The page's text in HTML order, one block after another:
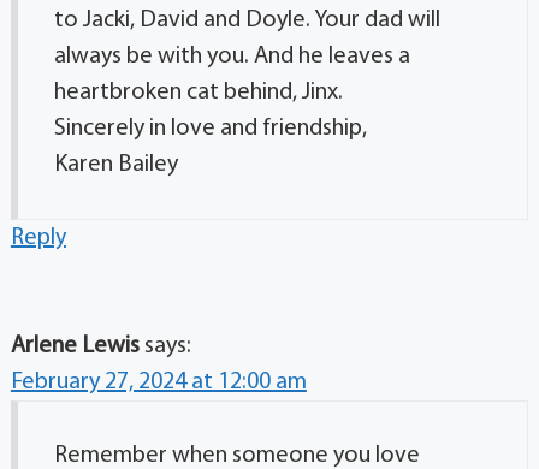
to Jacki, David and Doyle. Your dad will
always be with you. And he leaves a
heartbroken cat behind, Jinx.
Sincerely in love and friendship,
Karen Bailey
Reply
Arlene Lewis says:
February 27, 2024 at 12:00 am
Remember when someone you love